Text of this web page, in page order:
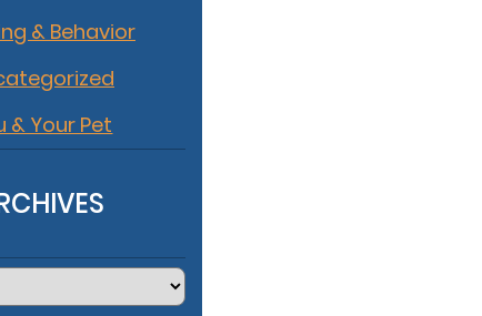
& Behavior
& Your Pet